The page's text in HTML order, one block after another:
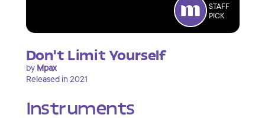
STAFF
PICK
Don't Limit Yourself
by Mpax
Released in 2021
Instruments